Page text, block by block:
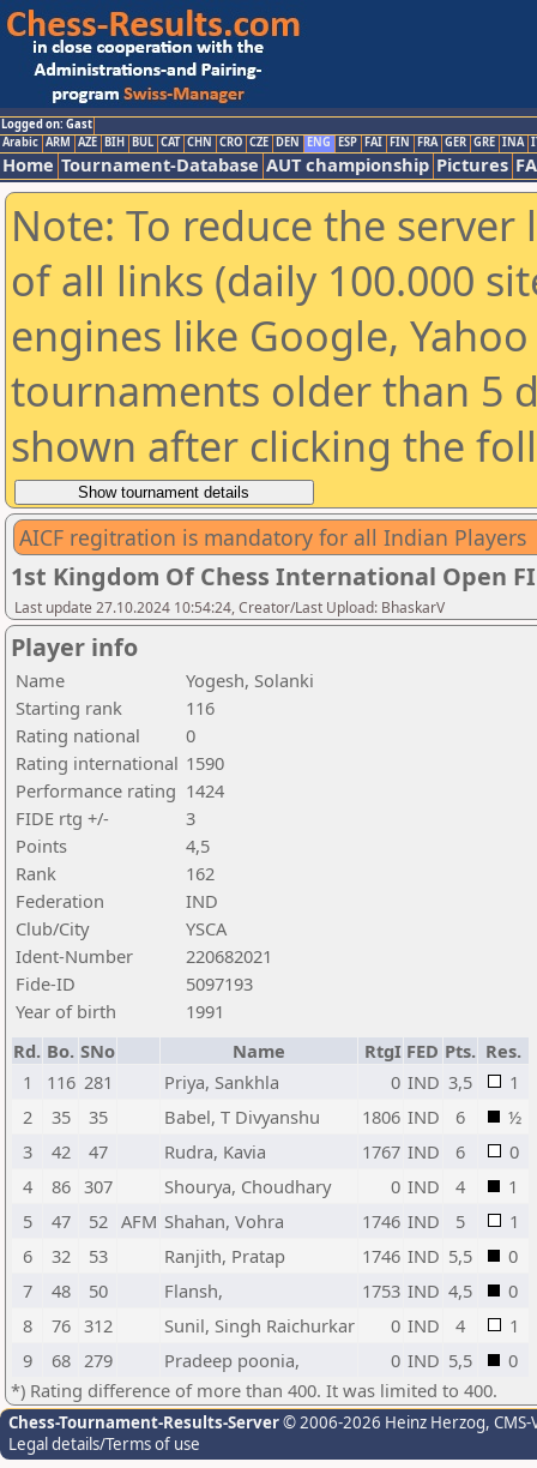
Logged on: Gast
Arabic ARM AZE BIH BUL CAT CHN CRO CZE DEN ENG ESP FAI FIN FRA GER GRE INA
Home Tournament-Database AUT championship Pictures
Note: To reduce the
of all links (daily 100.000
engines like Google,
tournaments older than 5
shown after clicking the
AICF regitration is mandatory for all Indian Players
1st Kingdom Of Chess International Open
Last update 27.10.2024 10:54:24, Creator/Last Upload: BhaskarV
Player info
Name
Yogesh, Solanki
Starting rank
116
Rating national
0
Rating international 1590
Performance rating 1424
FIDE rtg +/-
3
Points
4,5
Rank
162
Federation
IND
Club/City
YSCA
Ident-Number
220682021
Fide-ID
5097193
Year of birth
1991
Rd. Bo. SNo Name RtgI FED Pts. Res.
1
116 281 Priya, Sankhla 0 IND 3,5
1
2
35 35 Babel, T Divyanshu 1806 IND 6
½
3
42 47 Rudra, Kavia 1767 IND 6
0
4
86 307 Shourya, Choudhary 0 IND 4
1
5
47 52 AFM Shahan, Vohra 1746 IND 5
1
6
32 53 Ranjith, Pratap 1746 IND 5,5
0
7
48 50 Flansh, 1753 IND 4,5
0
8
76 312 Sunil, Singh Raichurkar 0 IND 4
1
9
68 279 Pradeep poonia, 0 IND 5,5
0
*) Rating difference of more than 400. It was limited to 400.
Chess-Tournament-Results-Server© 2006-2026 Heinz Herzog,
Legal details/Terms of use